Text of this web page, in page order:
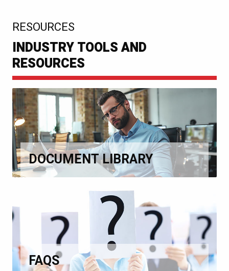
RESOURCES
INDUSTRY TOOLS AND
RESOURCES
DOCUMENT LIBRARY
FAQS